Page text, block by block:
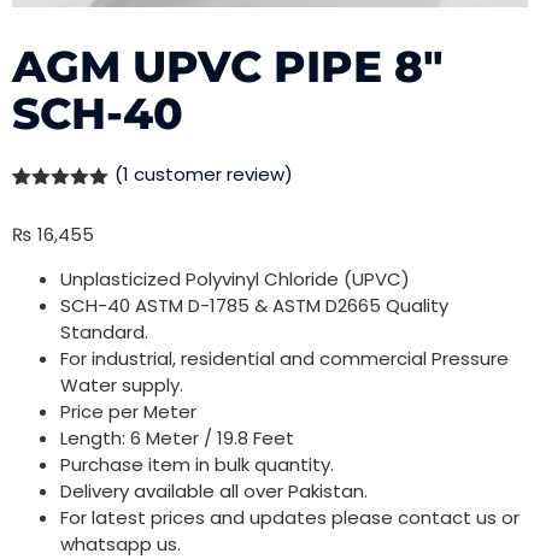
AGM UPVC PIPE 8″
SCH-40
based on
rating
(1 customer review)
₨ 16,455
Unplasticized Polyvinyl Chloride (UPVC)
SCH-40 ASTM D-1785 & ASTM D2665 Quality
Standard.
For industrial, residential and commercial Pressure
Water supply.
Price per Meter
Length: 6 Meter / 19.8 Feet
Purchase item in bulk quantity.
Delivery available all over Pakistan.
For latest prices and updates please contact us or
whatsapp us.